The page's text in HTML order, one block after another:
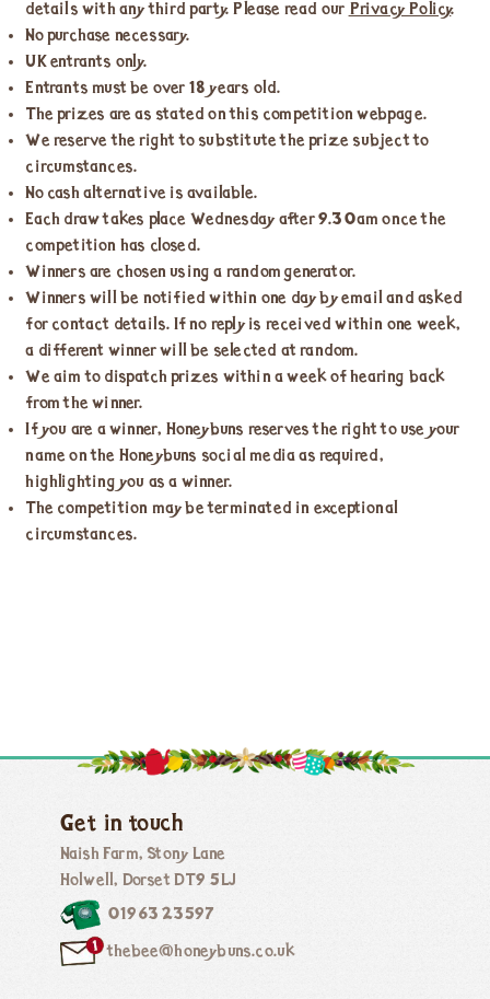
details with any third party. Please read our Privacy Policy.
No purchase necessary.
UK entrants only.
Entrants must be over 18 years old.
The prizes are as stated on this competition webpage.
We reserve the right to substitute the prize subject to
circumstances.
No cash alternative is available.
Each draw takes place Wednesday after 9.30am once the
competition has closed.
Winners are chosen using a random generator.
Winners will be notified within one day by email and asked
for contact details. If no reply is received within one week,
a different winner will be selected at random.
We aim to dispatch prizes within a week of hearing back
from the winner.
If you are a winner, Honeybuns reserves the right to use your
name on the Honeybuns social media as required,
highlighting you as a winner.
The competition may be terminated in exceptional
circumstances.
Get in touch
Naish Farm, Stony Lane
Holwell, Dorset DT9 5LJ
01963 23597
thebee@honeybuns.co.uk